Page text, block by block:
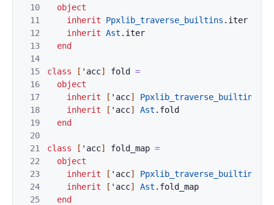
10
11
12
13
14
15
16
17
18
19
20
21
22
23
24
25
object
inherit
Ppxlib_traverse_builtins . iter
inherit Ast . iter
end
class [ ' acc] fold
=
object
inherit
[ ' acc] Ppxlib_traverse_builtins
inherit
[ ' acc] Ast . fold
end
class [ ' acc] fold_map =
object
inherit
[ ' acc] Ppxlib_traverse_builtins
inherit
[ ' acc] Ast . fold_map
end